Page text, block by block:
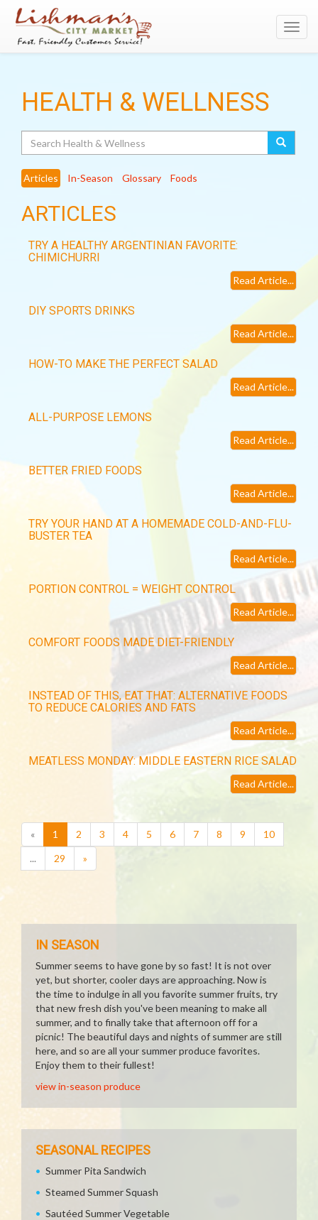
HEALTH & WELLNESS
Articles In-Season Glossary Foods
ARTICLES
TRY A HEALTHY ARGENTINIAN FAVORITE:
CHIMICHURRI
Read Article...
DIY SPORTS DRINKS
Read Article...
HOW-TO MAKE THE PERFECT SALAD
Read Article...
ALL-PURPOSE LEMONS
Read Article...
BETTER FRIED FOODS
Read Article...
TRY YOUR HAND AT A HOMEMADE COLD-AND-FLU-
BUSTER TEA
Read Article...
PORTION CONTROL = WEIGHT CONTROL
Read Article...
COMFORT FOODS MADE DIET-FRIENDLY
Read Article...
INSTEAD OF THIS, EAT THAT: ALTERNATIVE FOODS
TO REDUCE CALORIES AND FATS
Read Article...
MEATLESS MONDAY: MIDDLE EASTERN RICE SALAD
Read Article...
« 1 (current)
2 3 4 5 6 7 8 9
10
...
29 »
IN SEASON
Summer seems to have gone by so fast! It is not over
yet, but shorter, cooler days are approaching. Now is
the time to indulge in all you favorite summer fruits, try
that new fresh dish you've been meaning to make all
summer, and to finally take that afternoon off for a
picnic! The beautiful days and nights of summer are still
here, and so are all your summer produce favorites.
Enjoy them to their fullest!
view in-season produce
SEASONAL RECIPES
Summer Pita Sandwich
Steamed Summer Squash
Sautéed Summer Vegetable